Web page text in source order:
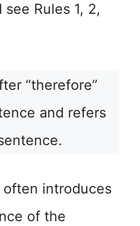
Rules 1, 2,
“therefore”
and refers
often introduces
of the